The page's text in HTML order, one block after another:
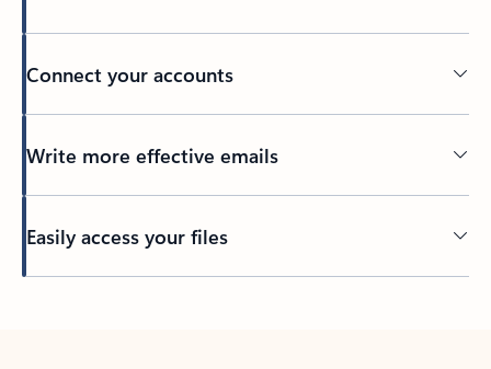
Connect your accounts
Write more effective emails
Easily access your files